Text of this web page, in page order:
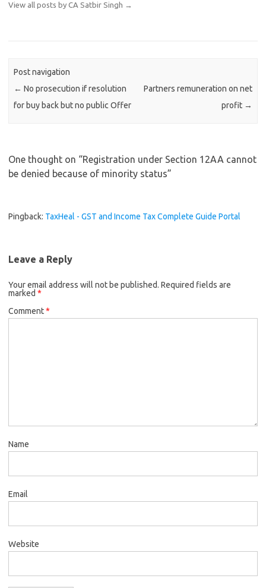
View all posts by CA Satbir Singh →
Post navigation
← No prosecution if resolution
for buy back but no public Offer
Partners remuneration on net
profit →
One thought on “Registration under Section 12AA cannot
be denied because of minority status”
Pingback: TaxHeal - GST and Income Tax Complete Guide Portal
Leave a Reply
Your email address will not be published. Required fields are
marked *
Comment*
Name
Email
Website